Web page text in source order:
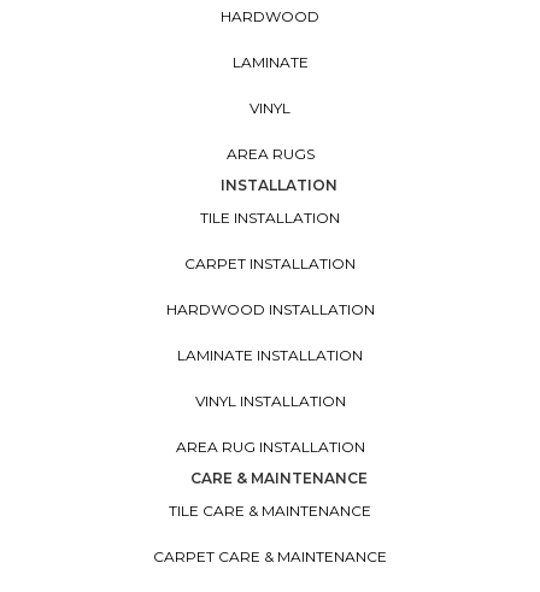
HARDWOOD
LAMINATE
VINYL
AREA RUGS
INSTALLATION
TILE INSTALLATION
CARPET INSTALLATION
HARDWOOD INSTALLATION
LAMINATE INSTALLATION
VINYL INSTALLATION
AREA RUG INSTALLATION
CARE & MAINTENANCE
TILE CARE & MAINTENANCE
CARPET CARE & MAINTENANCE